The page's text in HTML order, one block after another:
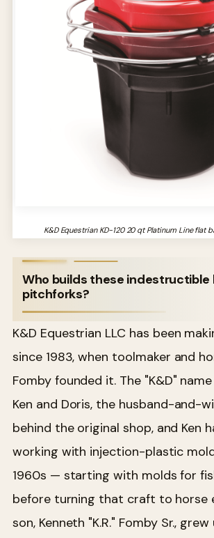
K&D Equestrian KD-120 20 qt Platinum Line flat
Who builds these indestructible
pitchforks?
K&D Equestrian LLC has been
since 1983, when toolmaker and
Fomby founded it. The "K&D"
Ken and Doris, the husband-and-
behind the original shop, and Ken
working with injection-plastic
1960s — starting with molds for
before turning that craft to horse
son, Kenneth "K.R." Fomby Sr.,